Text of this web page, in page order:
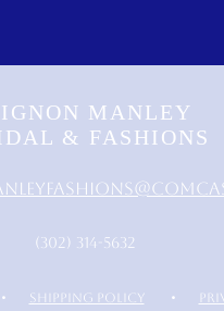
MANLEY
& FASHIONS
‪(302) 314-5632‬
SHIPPING POLICY•